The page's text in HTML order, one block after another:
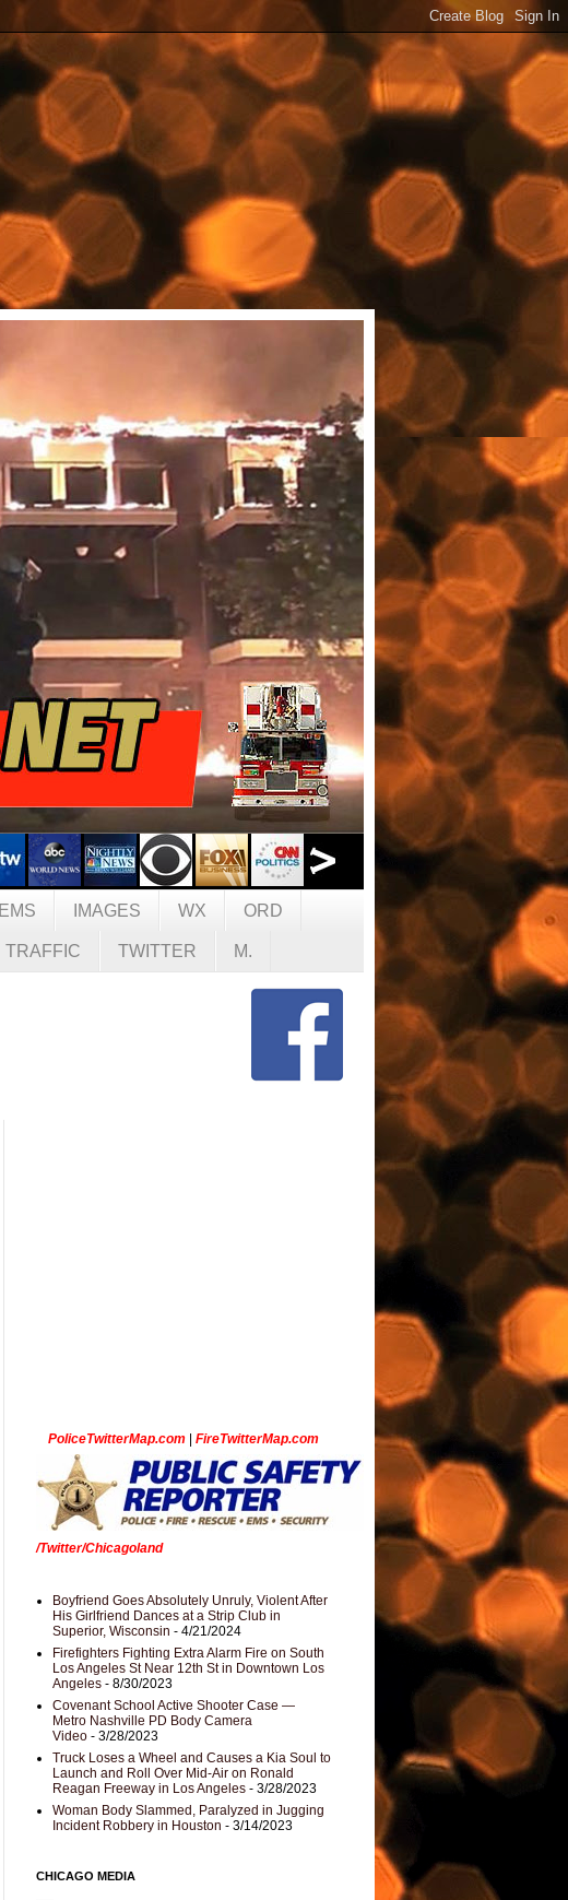
EMS IMAGES WX ORD
TRAFFIC TWITTER M.
PoliceTwitterMap.com FireTwitterMap.com
/Twitter/Chicagoland
Boyfriend Goes Absolutely Unruly, Violent After
His Girlfriend Dances at a Strip Club in
Superior, Wisconsin - 4/21/2024
Firefighters Fighting Extra Alarm Fire on South
Los Angeles St Near 12th St in Downtown Los
Angeles - 8/30/2023
Covenant School Active Shooter Case —
Metro Nashville PD Body Camera
Video - 3/28/2023
Truck Loses a Wheel and Causes a Kia Soul to
Launch and Roll Over Mid-Air on Ronald
Reagan Freeway in Los Angeles - 3/28/2023
Woman Body Slammed, Paralyzed in Jugging
Incident Robbery in Houston - 3/14/2023
CHICAGO MEDIA